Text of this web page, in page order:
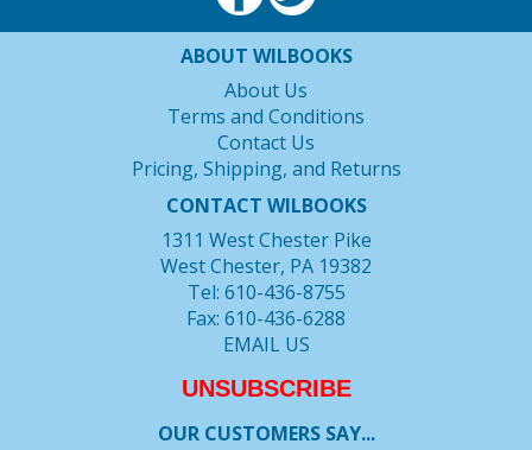
ABOUT WILBOOKS
About Us
Terms and Conditions
Contact Us
Pricing, Shipping, and Returns
CONTACT WILBOOKS
1311 West Chester Pike
West Chester, PA 19382
Tel: 610-436-8755
Fax: 610-436-6288
EMAIL US
UNSUBSCRIBE
OUR CUSTOMERS SAY...